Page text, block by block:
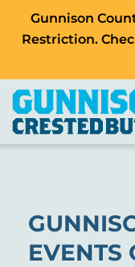
Gunnison
Restriction.
EVENTS